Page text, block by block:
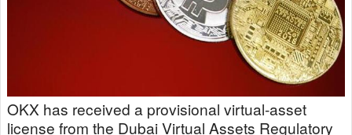
OKX has received a provisional virtual-asset
license from the Dubai Virtual Assets Regulatory